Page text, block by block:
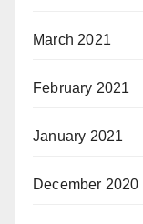
March 2021
February 2021
January 2021
December 2020